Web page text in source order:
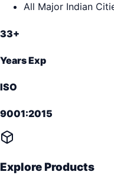
All Major Indian
33+
Years Exp
ISO
9001:2015
Explore Products